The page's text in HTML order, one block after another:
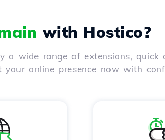
with Hostico?
a wide range of extensions,
online presence now with